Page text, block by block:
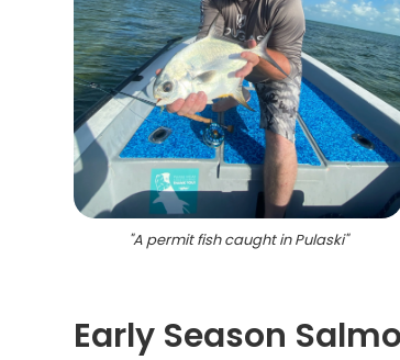
"A permit fish caught in Pulaski"
Early Season